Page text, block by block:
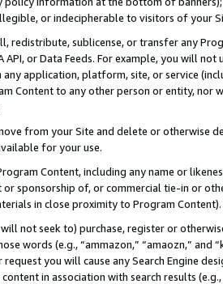
or indecipherable to visitors of your
redistribute, sublicense, or transfer any
API, or Data Feeds. For example, you will
application, platform, site, or service
Content to any other person or entity, nor
from your Site and delete or otherwise
for your use.
Content, including any name or
or sponsorship of, or commercial tie-in or
in close proximity to Program Content).
not seek to) purchase, register or
words (e.g., “ammazon,” “amaozn,” and
request you will cause any Search Engine
in association with search results